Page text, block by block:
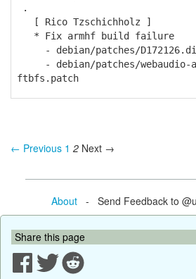
.
[ Rico Tzschichholz ]
* Fix armhf build failure
- debian/patches/
- debian/patches/webaudio-
ftbfs.patch
← Previous 1 2 Next →
About- Send Feedback to
Share this page